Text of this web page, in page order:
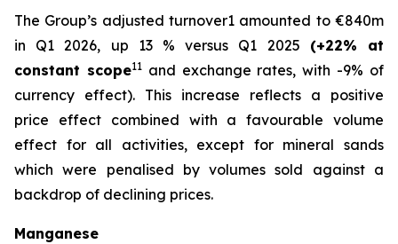
The Group’s adjusted turnover1 amounted to €840m
in Q1 2026, up 13 % versus Q1 2025 (+22% at
constant scope11and exchange rates, with -9% of
currency effect). This increase reflects a positive
price effect combined with a favourable volume
effect for all activities, except for mineral sands
which were penalised by volumes sold against a
backdrop of declining prices.
Manganese